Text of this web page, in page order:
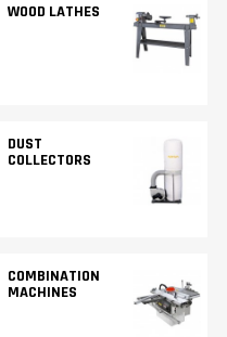
WOOD LATHES
DUST
COLLECTORS
COMBINATION
MACHINES